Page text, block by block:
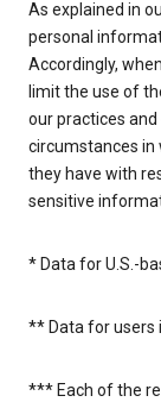
As explained in
personal
Accordingly,
limit the use of
our practices
circumstances in
they have with
sensitive
* Data for U.S.-
** Data for users
*** Each of the